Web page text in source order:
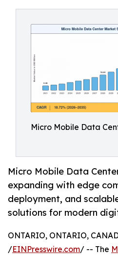
Micro Mobile Data
Micro Mobile Data
expanding with edge
deployment, and
solutions for modern
ONTARIO, ONTARIO,
/EINPresswire.com/ -- The